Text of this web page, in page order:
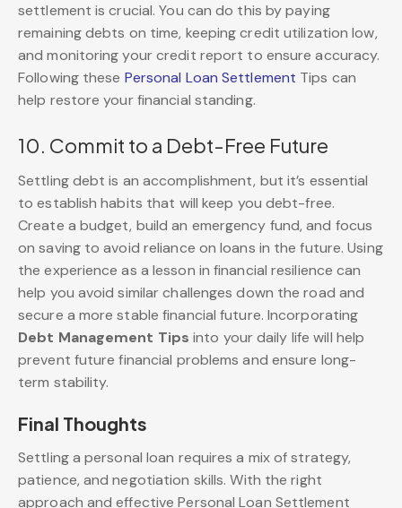
settlement is crucial. You can do this by paying
remaining debts on time, keeping credit utilization low,
and monitoring your credit report to ensure accuracy.
Following these Personal Loan Settlement Tips can
help restore your financial standing.
10. Commit to a Debt-Free Future
Settling debt is an accomplishment, but it’s essential
to establish habits that will keep you debt-free.
Create a budget, build an emergency fund, and focus
on saving to avoid reliance on loans in the future. Using
the experience as a lesson in financial resilience can
help you avoid similar challenges down the road and
secure a more stable financial future. Incorporating
Debt Management Tips into your daily life will help
prevent future financial problems and ensure long-
term stability.
Final Thoughts
Settling a personal loan requires a mix of strategy,
patience, and negotiation skills. With the right
approach and effective Personal Loan Settlement